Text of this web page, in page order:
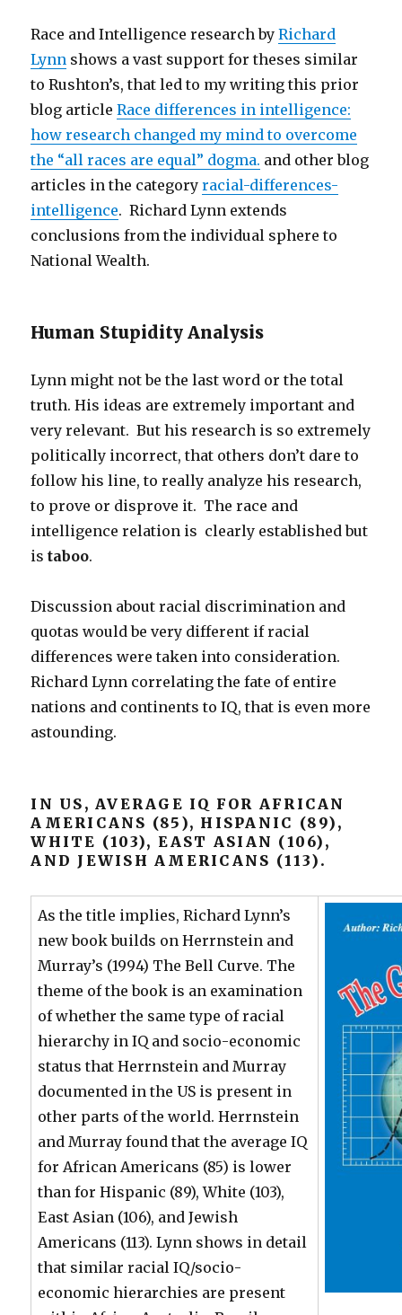
Race and Intelligence research byRichard
Lynn shows a vast support for theses similar
to Rushton’s, that led to my writing this prior
blog articleRace differences in intelligence:
how research changed my mind to overcome
the “all races are equal” dogma. and other blog
articles in the categoryracial-differences-
intelligence. Richard Lynn extends
conclusions from the individual sphere to
National Wealth.
Human Stupidity Analysis
Lynn might not be the last word or the total
truth. His ideas are extremely important and
very relevant. But his research is so extremely
politically incorrect, that others don’t dare to
follow his line, to really analyze his research,
to prove or disprove it. The race and
intelligence relation is clearly established but
istaboo.
Discussion about racial discrimination and
quotas would be very different if racial
differences were taken into consideration.
Richard Lynn correlating the fate of entire
nations and continents to IQ, that is even more
astounding.
IN US, AVERAGE IQ FOR AFRICAN
AMERICANS (85), HISPANIC (89),
WHITE (103), EAST ASIAN (106),
AND JEWISH AMERICANS (113).
As the title implies, Richard Lynn’s
new book builds on Herrnstein and
Murray’s (1994) The Bell Curve. The
theme of the book is an examination
of whether the same type of racial
hierarchy in IQ and socio-economic
status that Herrnstein and Murray
documented in the US is present in
other parts of the world. Herrnstein
and Murray found that the average IQ
for African Americans (85) is lower
than for Hispanic (89), White (103),
East Asian (106), and Jewish
Americans (113). Lynn shows in detail
that similar racial IQ/socio-
economic hierarchies are present